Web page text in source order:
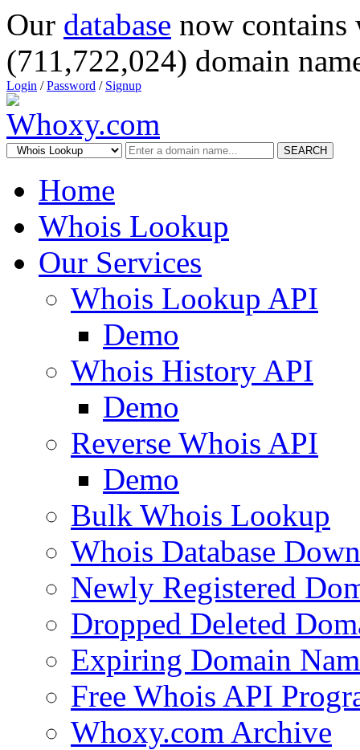
Our database now
(711,722,024) domain
Login /Password / Signup
SEARCH
Home
Whois Lookup
Our Services
Whois Lookup API
Demo
Whois History API
Demo
Reverse Whois API
Demo
Bulk Whois Lookup
Whois Database
Newly Registered
Dropped Deleted
Expiring Domain
Free Whois API
Whoxy.com Archive